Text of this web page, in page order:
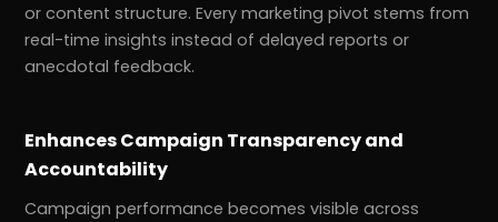
or content structure. Every marketing pivot stems from
real-time insights instead of delayed reports or
anecdotal feedback.
Enhances Campaign Transparency and
Accountability
Campaign performance becomes visible across